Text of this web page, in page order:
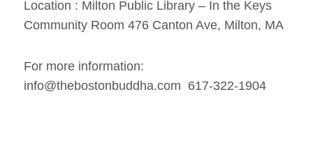
Location : Milton Public Library – In the Keys
Community Room 476 Canton Ave, Milton, MA
For more information:
info@thebostonbuddha.com 617-322-1904